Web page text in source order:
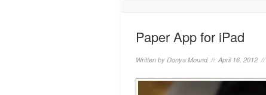
Paper App for iPad
Written by Donya Mound// April 16, 2012 //